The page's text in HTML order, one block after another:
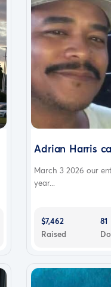
Adrian Harris
March 3 2026 our
year...
$7,462
Raised
81